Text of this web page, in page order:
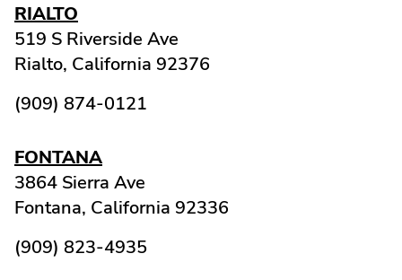
RIALTO
519 S Riverside Ave
Rialto, California 92376
(909) 874-0121
FONTANA
3864 Sierra Ave
Fontana, California 92336
(909) 823-4935